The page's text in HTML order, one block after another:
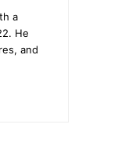
a
He
and